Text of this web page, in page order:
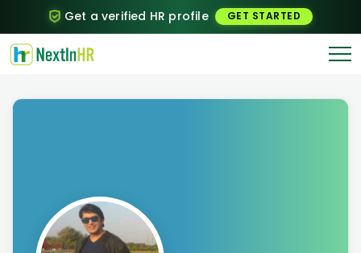
Get a verified HR profile GET STARTED